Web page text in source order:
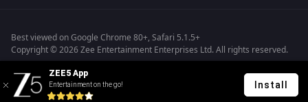
Shahrukh Khan Movies
Priyanka Chopra Movies
Kennedy
RRR
Mrs
Kishkindhapuri
Best viewed on Google Chrome 80+, Safari 5.1.5+
Copyright © 2026 Zee Entertainment Enterprises Ltd. All rights reserved.
ZEE5 App
Entertainment on the go! Install